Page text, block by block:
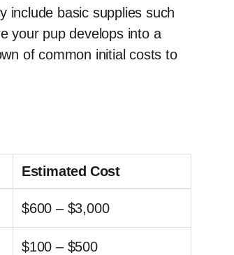
include basic supplies such
your pup develops into a
of common initial costs to
Estimated Cost
$600 – $3,000
$100 – $500